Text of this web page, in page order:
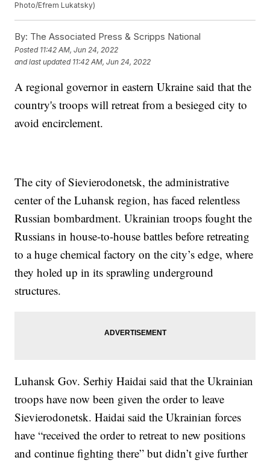
Photo/Efrem Lukatsky)
By: The Associated Press & Scripps National
Posted 11:42 AM, Jun 24, 2022
and last updated 11:42 AM, Jun 24, 2022
A regional governor in eastern Ukraine said that the
country's troops will retreat from a besieged city to
avoid encirclement.
The city of Sievierodonetsk, the administrative
center of the Luhansk region, has faced relentless
Russian bombardment. Ukrainian troops fought the
Russians in house-to-house battles before retreating
to a huge chemical factory on the city’s edge, where
they holed up in its sprawling underground
structures.
Luhansk Gov. Serhiy Haidai said that the Ukrainian
troops have now been given the order to leave
Sievierodonetsk. Haidai said the Ukrainian forces
have “received the order to retreat to new positions
and continue fighting there” but didn’t give further